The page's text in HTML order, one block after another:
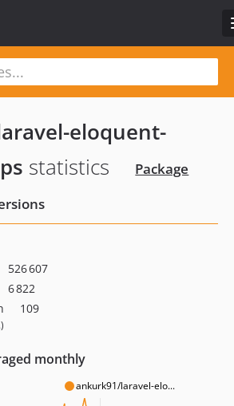
eloquent-
statistics
Package
526 607
6 822
109
monthly
ankurk91/laravel-elo...